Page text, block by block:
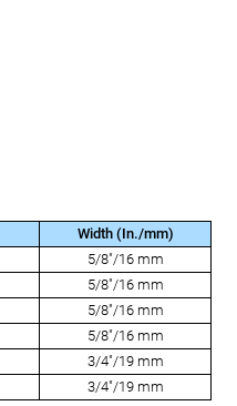
Width (In./mm)
5/8"/16 mm
5/8"/16 mm
5/8"/16 mm
5/8"/16 mm
3/4"/19 mm
3/4"/19 mm